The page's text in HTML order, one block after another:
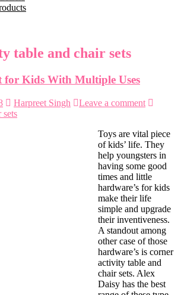
table and chair sets
for Kids With Multiple Uses
Harpreet Singh
Leave a comment
Toys are vital piece
of kids’ life. They
help youngsters in
having some good
times and little
hardware’s for kids
make their life
simple and upgrade
their inventiveness.
A standout among
other case of those
hardware’s is corner
activity table and
chair sets. Alex
Daisy has the best